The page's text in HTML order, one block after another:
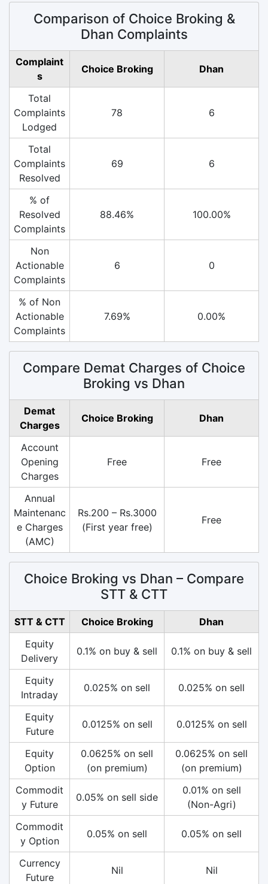
Comparison of Choice Broking &
Dhan Complaints
Complaint
s
Choice Broking Dhan
Total
Complaints
Lodged
78 6
Total
Complaints
Resolved
69 6
% of
Resolved
Complaints
88.46% 100.00%
Non
Actionable
Complaints
6 0
% of Non
Actionable
Complaints
7.69% 0.00%
Compare Demat Charges of Choice
Broking vs Dhan
Demat
Charges
Choice Broking Dhan
Account
Opening
Charges
Free Free
Annual
Maintenanc
e Charges
(AMC)
Rs.200 – Rs.3000
(First year free)
Free
Choice Broking vs Dhan – Compare
STT & CTT
STT & CTT Choice Broking
Dhan
Equity
Delivery
0.1% on buy & sell 0.1% on buy & sell
Equity
Intraday
0.025% on sell 0.025% on sell
Equity
Future
0.0125% on sell 0.0125% on sell
Equity
Option
0.0625% on sell
(on premium)
0.0625% on sell
(on premium)
Commodit
y Future
0.05% on sell side
0.01% on sell
(Non-Agri)
Commodit
y Option
0.05% on sell 0.05% on sell
Currency
Future
Nil Nil